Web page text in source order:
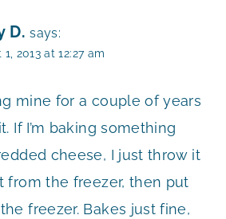
D. says:
2013 at 12:27 am
mine for a couple of years
If I’m baking something
cheese, I just throw it
from the freezer, then put
freezer. Bakes just fine,